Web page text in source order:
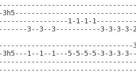
1-1-1-
3--3--3-----------3-3-3-3-2-
3-
1--1--1---5-5-5-5-3-3-3-